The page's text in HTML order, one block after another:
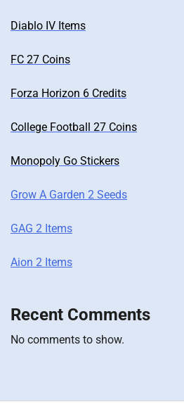
Diablo IV Items
FC 27 Coins
Forza Horizon 6 Credits
College Football 27 Coins
Monopoly Go Stickers
Grow A Garden 2 Seeds
GAG 2 Items
Aion 2 Items
Recent Comments
No comments to show.